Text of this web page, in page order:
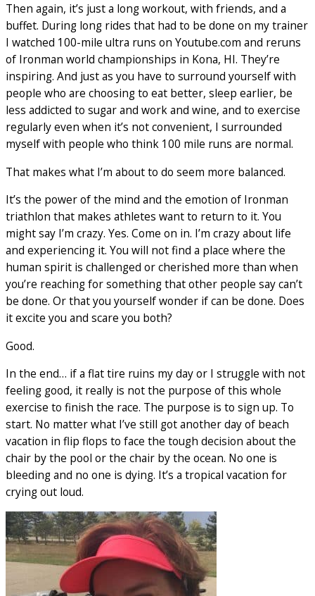
Then again, it’s just a long workout, with friends, and a
buffet. During long rides that had to be done on my trainer
I watched 100-mile ultra runs on Youtube.com and reruns
of Ironman world championships in Kona, HI. They’re
inspiring. And just as you have to surround yourself with
people who are choosing to eat better, sleep earlier, be
less addicted to sugar and work and wine, and to exercise
regularly even when it’s not convenient, I surrounded
myself with people who think 100 mile runs are normal.
That makes what I’m about to do seem more balanced.
It’s the power of the mind and the emotion of Ironman
triathlon that makes athletes want to return to it. You
might say I’m crazy. Yes. Come on in. I’m crazy about life
and experiencing it. You will not find a place where the
human spirit is challenged or cherished more than when
you’re reaching for something that other people say can’t
be done. Or that you yourself wonder if can be done. Does
it excite you and scare you both?
Good.
In the end… if a flat tire ruins my day or I struggle with not
feeling good, it really is not the purpose of this whole
exercise to finish the race. The purpose is to sign up. To
start. No matter what I’ve still got another day of beach
vacation in flip flops to face the tough decision about the
chair by the pool or the chair by the ocean. No one is
bleeding and no one is dying. It’s a tropical vacation for
crying out loud.